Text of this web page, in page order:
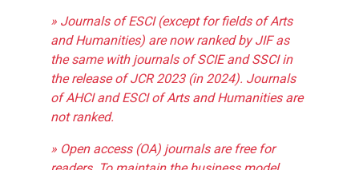
» Journals of ESCI (except for fields of Arts
and Humanities) are now ranked by JIF as
the same with journals of SCIE and SSCI in
the release of JCR 2023 (in 2024). Journals
of AHCI and ESCI of Arts and Humanities are
not ranked.
» Open access (OA) journals are free for